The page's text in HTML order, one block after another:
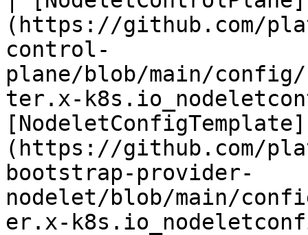
(https://github.com/
control-
plane/blob/main/
ter.x-
[NodeletConfigTemplate]
(https://github.com/
bootstrap-provider-
nodelet/blob/main/
er.x-